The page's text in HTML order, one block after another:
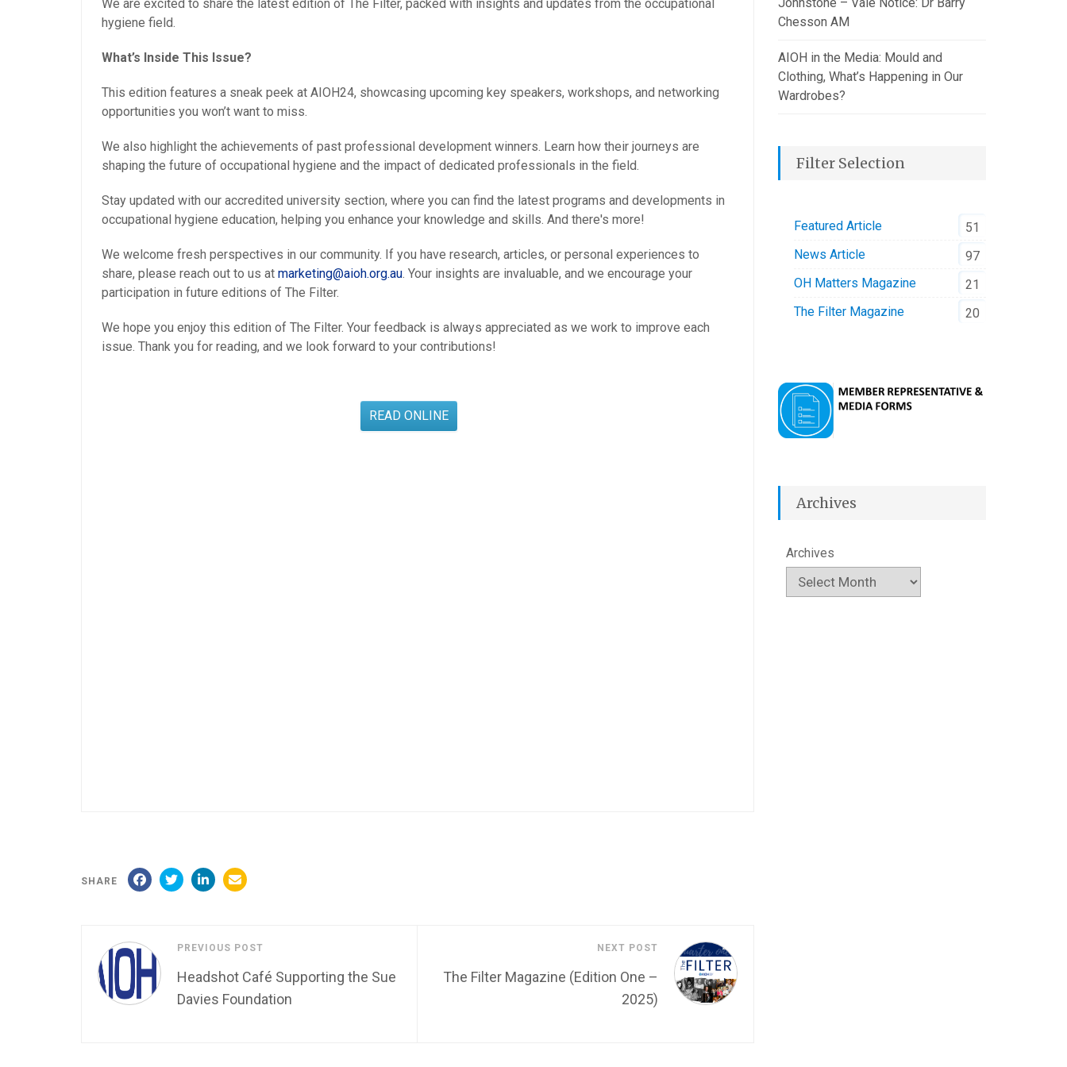
We are excited to share the latest edition of The Filter, packed with insights and updates from the occupational
hygiene field.
What’s Inside This Issue?
This edition features a sneak peek at AIOH24, showcasing upcoming key speakers, workshops, and networking
opportunities you won’t want to miss.
We also highlight the achievements of past professional development winners. Learn how their journeys are
shaping the future of occupational hygiene and the impact of dedicated professionals in the field.
Stay updated with our accredited university section, where you can find the latest programs and developments in
occupational hygiene education, helping you enhance your knowledge and skills. And there's more!
We welcome fresh perspectives in our community. If you have research, articles, or personal experiences to
share, please reach out to us at marketing@aioh.org.au. Your insights are invaluable, and we encourage your
participation in future editions of The Filter.
We hope you enjoy this edition of The Filter. Your feedback is always appreciated as we work to improve each
issue. Thank you for reading, and we look forward to your contributions!
READ ONLINE
SHARE
PREVIOUS POST
Headshot Café Supporting the Sue
Davies Foundation
NEXT POST
The Filter Magazine (Edition One –
2025)
Johnstone – Vale Notice: Dr Barry
Chesson AM
AIOH in the Media: Mould and
Clothing, What’s Happening in Our
Wardrobes?
Filter Selection
Featured Article
51
News Article
97
OH Matters Magazine
21
The Filter Magazine
20
Archives
Archives